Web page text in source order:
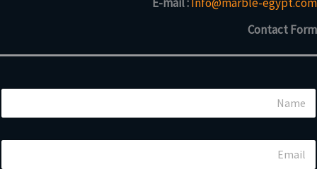
Contact Form
N
m
E